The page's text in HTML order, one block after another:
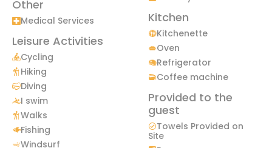
Other
Medical Services
Leisure Activities
Cycling
Hiking
Diving
I swim
Walks
Fishing
Windsurf
Kitchen
Kitchenette
Oven
Refrigerator
Coffee machine
Provided to the
guest
Towels Provided on
Site